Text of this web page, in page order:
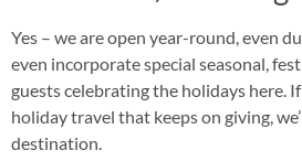
Yes – we are open year-round, even
even incorporate special seasonal,
guests celebrating the holidays here.
holiday travel that keeps on giving,
destination.